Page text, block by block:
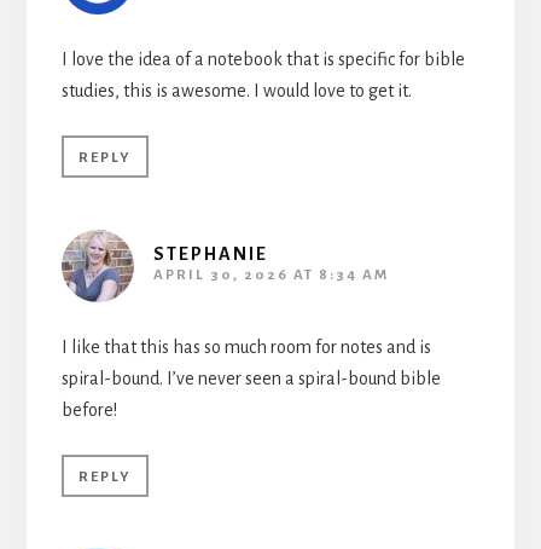
I love the idea of a notebook that is specific for bible
studies, this is awesome. I would love to get it.
REPLY
STEPHANIE
APRIL 30, 2026 AT 8:34 AM
I like that this has so much room for notes and is
spiral-bound. I’ve never seen a spiral-bound bible
before!
REPLY